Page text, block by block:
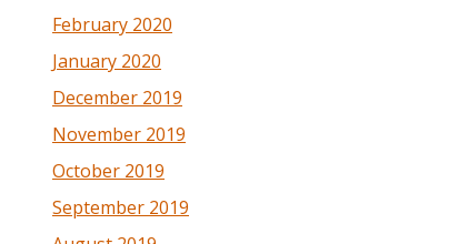
February 2020
January 2020
December 2019
November 2019
October 2019
September 2019